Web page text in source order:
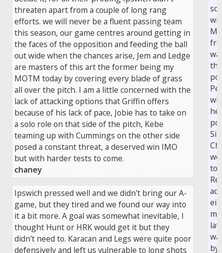
threaten apart from a couple of long rang
efforts. we will never be a fluent passing team
this season, our game centres around getting in
the faces of the opposition and feeding the ball
out wide when the chances arise, Jem and Ledge
are masters of this art the former being my
MOTM today by covering every blade of grass
all over the pitch. I am a little concerned with the
lack of attacking options that Griffin offers
because of his lack of pace, Jobie has to take on
a solo role on that side of the pitch, Kebe
teaming up with Cummings on the other side
posed a constant threat, a deserved win IMO
but with harder tests to come.
chaney
Ipswich pressed well and we didn't bring our A-
game, but they tired and we found our way into
it a bit more. A goal was somewhat inevitable, I
thought Hunt or HRK would get it but they
didn't need to. Karacan and Legs were quite poor
defensively and left us vulnerable to long shots
to
by